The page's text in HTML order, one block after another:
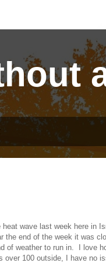
wave last week here in
the end of the week it was
of weather to run in.
I love
over 100 outside, I have no